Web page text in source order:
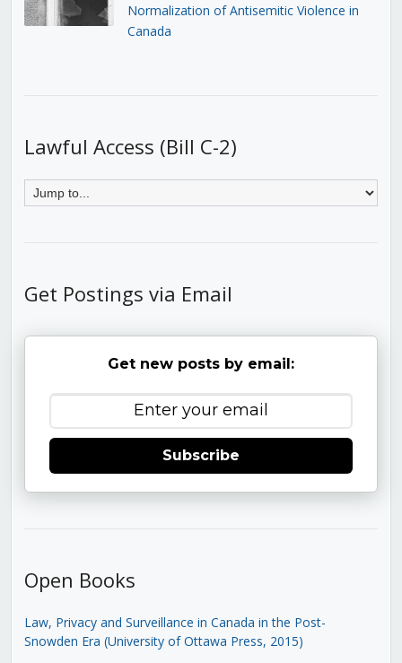
Normalization of Antisemitic Violence in
Canada
Lawful Access (Bill C-2)
Get Postings via Email
Get new posts by email:
Subscribe
Open Books
Law, Privacy and Surveillance in Canada in the Post-
Snowden Era (University of Ottawa Press, 2015)